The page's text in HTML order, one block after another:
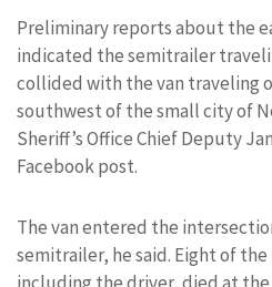
Preliminary reports about the
indicated the semitrailer
collided with the van traveling
southwest of the small city of
Sheriff’s Office Chief Deputy
Facebook post.
The van entered the
semitrailer, he said. Eight of
including the driver, died at